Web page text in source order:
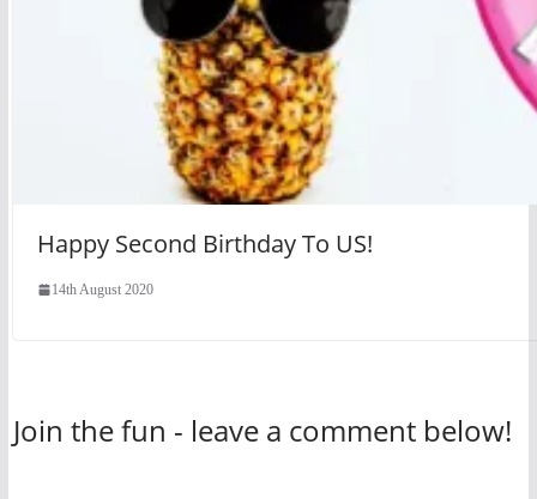
Happy Second Birthday To US!
14th August 2020
Join the fun - leave a comment below!